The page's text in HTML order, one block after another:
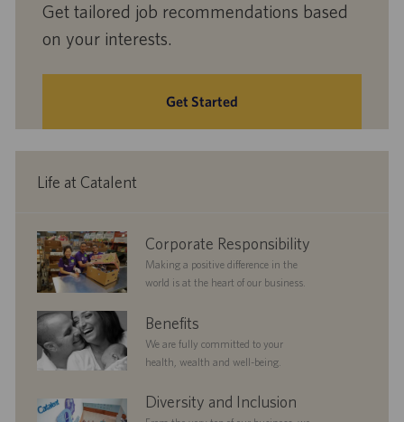
Get tailored job recommendations based
on your interests.
Get Started
Life at Catalent
corporate
responsibility
Corporate Responsibility
Making a positive difference in the
world is at the heart of our business.
benefits Benefits
We are fully committed to your
health, wealth and well-being.
diversityandinclusionDiversity and Inclusion